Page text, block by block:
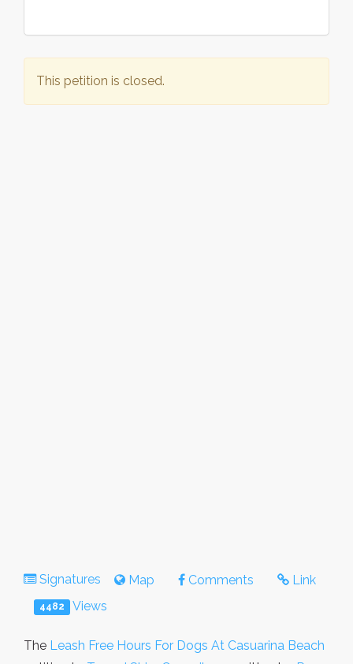
This petition is closed.
Signatures Map Comments Link
4482 Views
The Leash Free Hours For Dogs At Casuarina Beach